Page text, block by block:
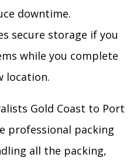
downtime.
secure storage if you
while you complete
location.
Gold Coast to Port
professional packing
all the packing,